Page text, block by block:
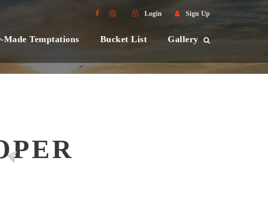
Login Sign Up
Made Temptations Bucket List Gallery